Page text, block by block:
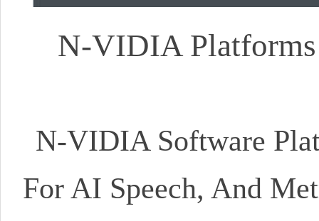
N-VIDIA Platforms
N-VIDIA Software
For AI Speech, And